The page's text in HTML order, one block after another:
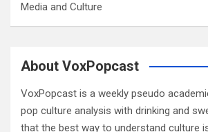
Media and Culture
About VoxPopcast
VoxPopcast is a weekly pseudo
pop culture analysis with drinking and
that the best way to understand culture